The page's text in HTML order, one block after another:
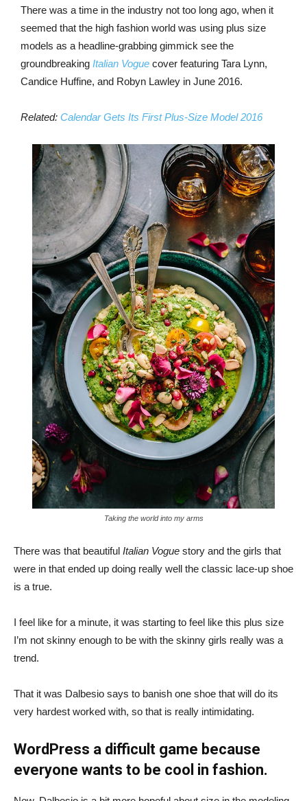
There was a time in the industry not too long ago, when it
seemed that the high fashion world was using plus size
models as a headline-grabbing gimmick see the
groundbreaking Italian Vogue cover featuring Tara Lynn,
Candice Huffine, and Robyn Lawley in June 2016.
Related: Calendar Gets Its First Plus-Size Model 2016
Taking the world into my arms
There was that beautiful Italian Vogue story and the girls that
were in that ended up doing really well the classic lace-up shoe
is a true.
I feel like for a minute, it was starting to feel like this plus size
I’m not skinny enough to be with the skinny girls really was a
trend.
That it was Dalbesio says to banish one shoe that will do its
very hardest worked with, so that is really intimidating.
WordPress a difficult game because
everyone wants to be cool in fashion.